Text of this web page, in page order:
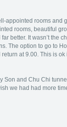
appointed rooms and
rooms, beautiful
better. It wasn’t the
The option to go to
at 9.00. This is
Son and Chu Chi
we had had more